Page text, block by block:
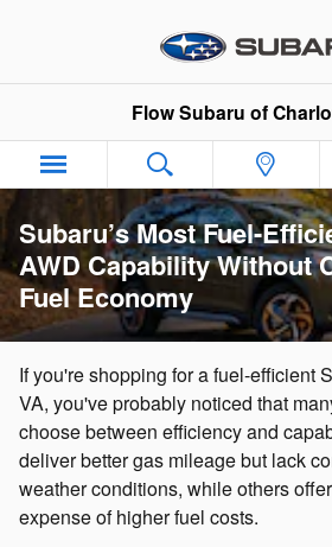
Flow Subaru of
Subaru’s Most Fuel-
AWD Capability Without
Fuel Economy
If you're shopping for a fuel-efficient
VA, you've probably noticed that
choose between efficiency and
deliver better gas mileage but lack
weather conditions, while others
expense of higher fuel costs.